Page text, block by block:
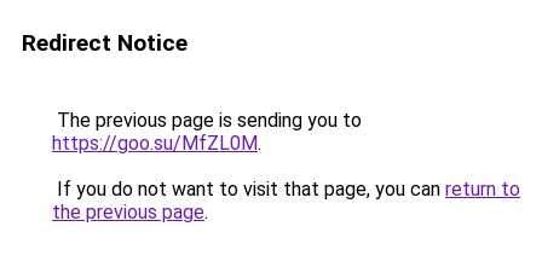
Redirect Notice
The previous page is sending you to
https://goo.su/MfZL0M.
If you do not want to visit that page, you can return to
the previous page.